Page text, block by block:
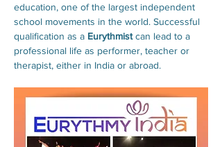
education, one of the largest independent
school movements in the world. Successful
qualification as a Eurythmist can lead to a
professional life as performer, teacher or
therapist, either in India or abroad.